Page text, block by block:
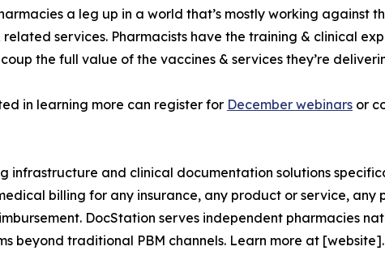
a leg up in a world that’s mostly working against
services. Pharmacists have the training & clinical
the full value of the vaccines & services they’re
in learning more can register for December webinars or
infrastructure and clinical documentation solutions
billing for any insurance, any product or service,
DocStation serves independent pharmacies
beyond traditional PBM channels. Learn more at [website].